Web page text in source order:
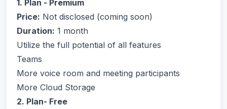
1. Plan - Premium
Price: Not disclosed (coming soon)
Duration: 1 month
Utilize the full potential of all features
Teams
More voice room and meeting participants
More Cloud Storage
2. Plan- Free